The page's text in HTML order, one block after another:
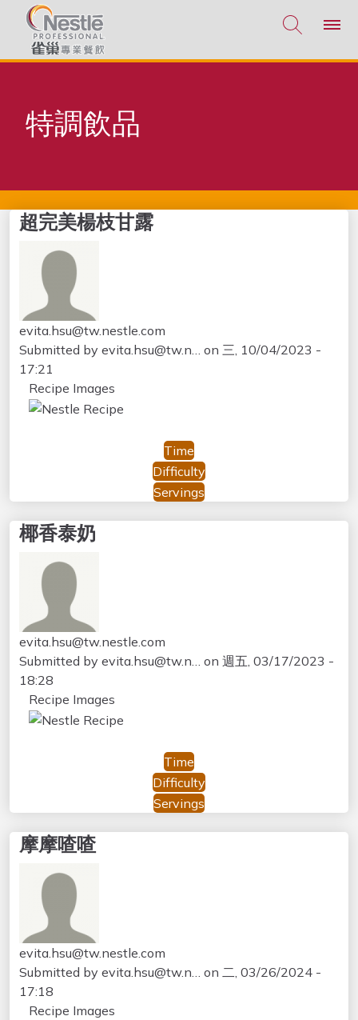
特調飲品
超完美楊枝甘露
evita.hsu@tw.nestle.com
Submitted by evita.hsu@tw.n… on 三, 10/04/2023 -
17:21
Recipe Images
Time
Difficulty
Servings
椰香泰奶
evita.hsu@tw.nestle.com
Submitted by evita.hsu@tw.n… on 週五, 03/17/2023 -
18:28
Recipe Images
Time
Difficulty
Servings
摩摩喳喳
evita.hsu@tw.nestle.com
Submitted by evita.hsu@tw.n… on 二, 03/26/2024 -
17:18
Recipe Images